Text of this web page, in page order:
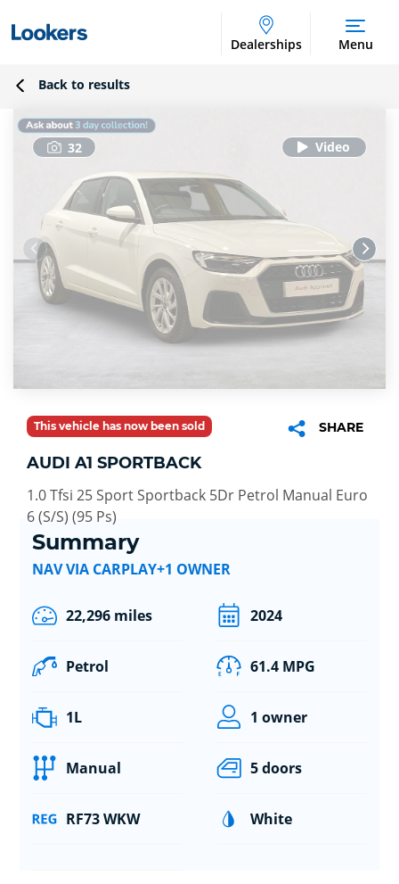
Dealerships Menu
Back to results
32
This vehicle has now been sold SHARE
AUDI A1 SPORTBACK
1.0 Tfsi 25 Sport Sportback 5Dr Petrol Manual Euro
6 (S/S) (95 Ps)
Summary
NAV VIA CARPLAY+1 OWNER
22,296 miles 2024
Petrol 61.4 MPG
1L 1 owner
Manual 5 doors
RF73 WKW White